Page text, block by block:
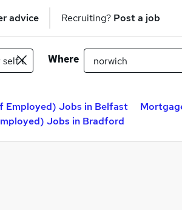
advice Recruiting? Post a job
Where
Employed) Jobs in Belfast
Jobs in Bradford